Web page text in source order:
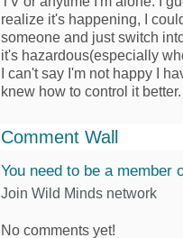
realize it's happening, I
someone and just switch
it's hazardous(especially
I can't say I'm not happy I
knew how to control it better.
Comment Wall
You need to be a member
Join Wild Minds network
No comments yet!